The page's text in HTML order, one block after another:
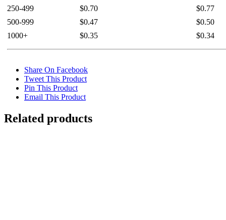
250-499
$0.70
$0.77
500-999
$0.47
$0.50
1000+
$0.35 $0.34
Share On Facebook
Tweet This Product
Pin This Product
Email This Product
Related products